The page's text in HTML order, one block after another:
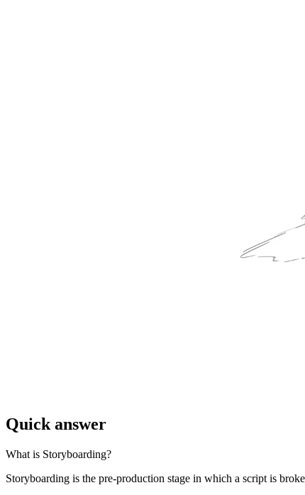
Quick answer
What is Storyboarding?
Storyboarding is the pre-production stage in which a script is